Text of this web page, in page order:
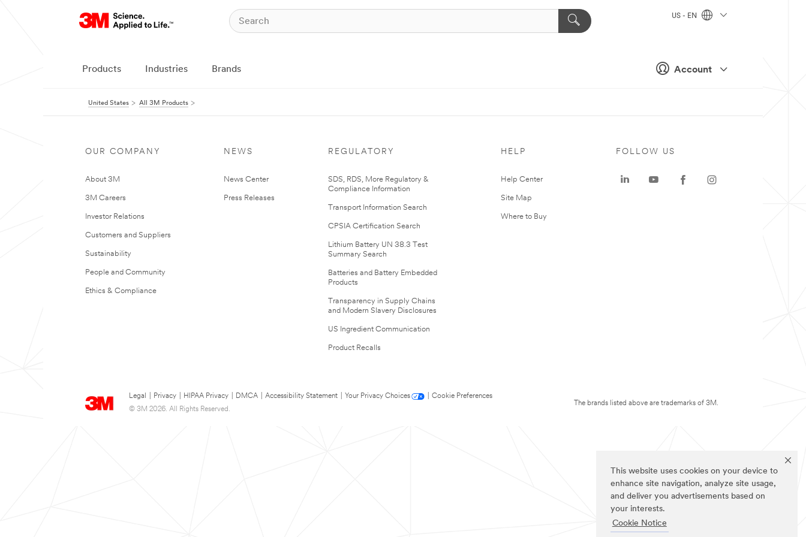
This website uses cookies on your device to
enhance site navigation, analyze site usage,
and deliver you advertisements based on
your interests.
Cookie Notice
Account
US - EN
Products Industries Brands
United States All 3M Products
OUR COMPANY
About 3M
3M Careers
Investor Relations
Customers and Suppliers
Sustainability
People and Community
Ethics & Compliance
NEWS
News Center
Press Releases
REGULATORY
SDS, RDS, More Regulatory &
Compliance Information
Transport Information Search
CPSIA Certification Search
Lithium Battery UN 38.3 Test
Summary Search
Batteries and Battery Embedded
Products
Transparency in Supply Chains
and Modern Slavery Disclosures
US Ingredient Communication
Product Recalls
HELP
Help Center
Site Map
Where to Buy
Legal Privacy HIPAA Privacy DMCA Accessibility Statement Your Privacy Choices
Cookie Preferences
© 3M 2026. All Rights Reserved.
FOLLOW US
The brands listed above are trademarks of 3M.